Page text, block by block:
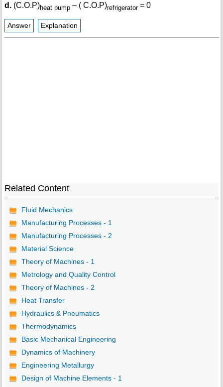
d.(C.O.P)heat pump– ( C.O.P)refrigerator= 0
Answer Explanation
Related Content
Fluid Mechanics
Manufacturing Processes - 1
Manufacturing Processes - 2
Material Science
Theory of Machines - 1
Metrology and Quality Control
Theory of Machines - 2
Heat Transfer
Hydraulics & Pneumatics
Thermodynamics
Basic Mechanical Engineering
Dynamics of Machinery
Engineering Metallurgy
Design of Machine Elements - 1